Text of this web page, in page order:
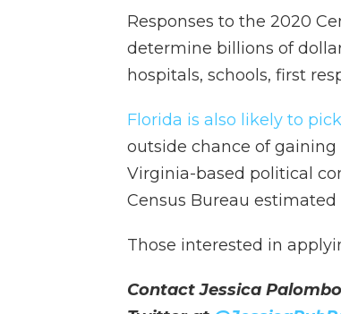
Responses to the 2020
determine billions of
hospitals, schools, first
Florida is also likely to
outside chance of
Virginia-based political
Census Bureau
Those interested in
Contact Jessica